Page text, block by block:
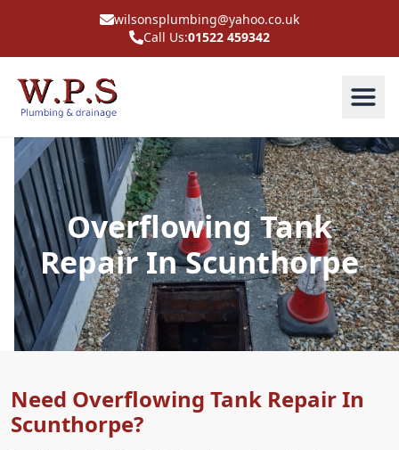
wilsonsplumbing@yahoo.co.uk
Call Us:01522 459342
Overflowing Tank
Repair In Scunthorpe
Need Overflowing Tank Repair In
Scunthorpe?